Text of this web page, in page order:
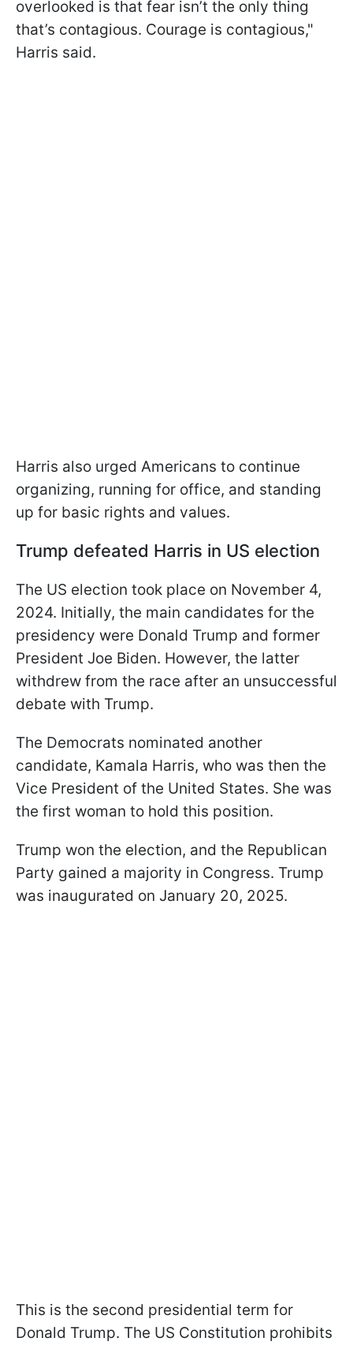
overlooked is that fear isn’t the only thing
that’s contagious. Courage is contagious,"
Harris said.
Harris also urged Americans to continue
organizing, running for office, and standing
up for basic rights and values.
Trump defeated Harris in US election
The US election took place on November 4,
2024. Initially, the main candidates for the
presidency were Donald Trump and former
President Joe Biden. However, the latter
withdrew from the race after an unsuccessful
debate with Trump.
The Democrats nominated another
candidate, Kamala Harris, who was then the
Vice President of the United States. She was
the first woman to hold this position.
Trump won the election, and the Republican
Party gained a majority in Congress. Trump
was inaugurated on January 20, 2025.
This is the second presidential term for
Donald Trump. The US Constitution prohibits